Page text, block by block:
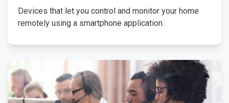
Devices that let you control and monitor your home
remotely using a smartphone application.